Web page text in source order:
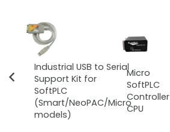
Industrial USB to Serial
Support Kit for
SoftPLC
(Smart/NeoPAC/Micro
models)
Micro
SoftPLC
Controller
CPU